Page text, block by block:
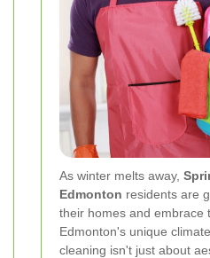
As winter melts away,
Edmonton residents are
their homes and embrace
Edmonton's unique
cleaning isn't just about